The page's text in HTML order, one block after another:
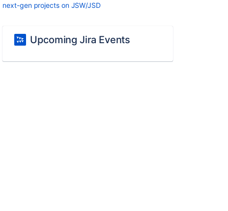
next-gen projects on JSW/JSD
Upcoming Jira Events